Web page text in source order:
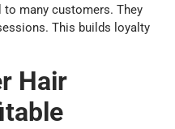
to many customers. They
This builds loyalty
Hair